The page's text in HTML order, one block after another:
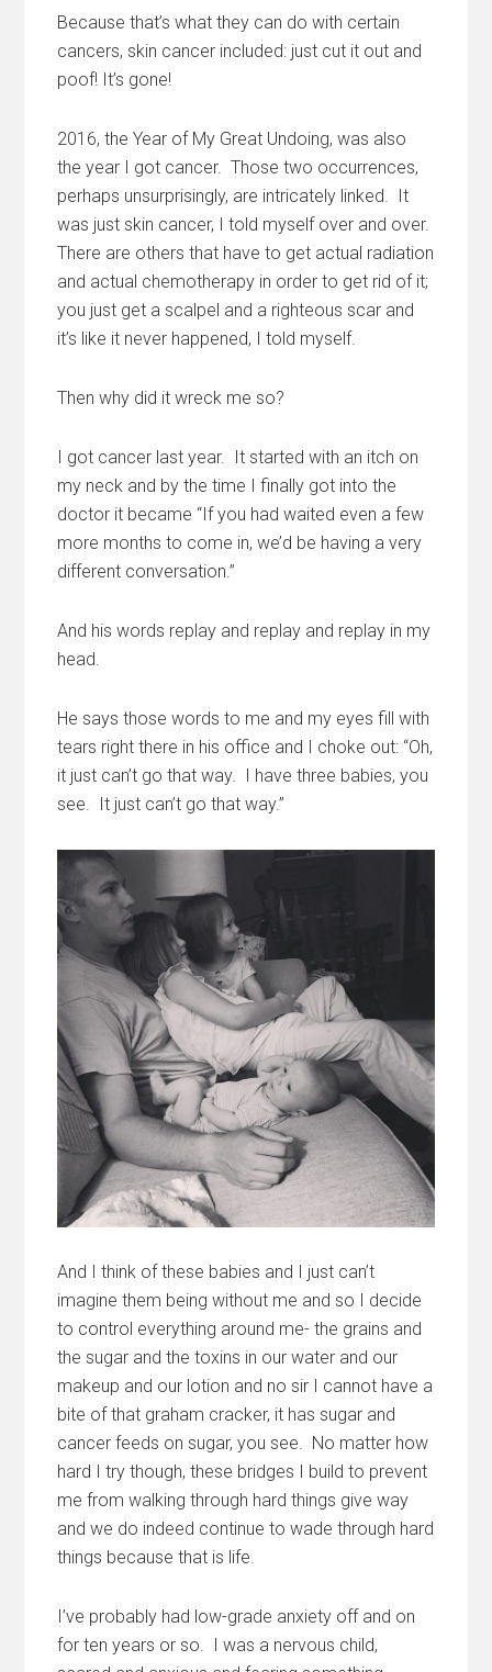
Because that’s what they can do with certain
cancers, skin cancer included: just cut it out and
poof! It’s gone!
2016, the Year of My Great Undoing, was also
the year I got cancer. Those two occurrences,
perhaps unsurprisingly, are intricately linked. It
was just skin cancer, I told myself over and over.
There are others that have to get actual radiation
and actual chemotherapy in order to get rid of it;
you just get a scalpel and a righteous scar and
it’s like it never happened, I told myself.
Then why did it wreck me so?
I got cancer last year. It started with an itch on
my neck and by the time I finally got into the
doctor it became “If you had waited even a few
more months to come in, we’d be having a very
different conversation.”
And his words replay and replay and replay in my
head.
He says those words to me and my eyes fill with
tears right there in his office and I choke out: “Oh,
it just can’t go that way. I have three babies, you
see. It just can’t go that way.”
And I think of these babies and I just can’t
imagine them being without me and so I decide
to control everything around me- the grains and
the sugar and the toxins in our water and our
makeup and our lotion and no sir I cannot have a
bite of that graham cracker, it has sugar and
cancer feeds on sugar, you see. No matter how
hard I try though, these bridges I build to prevent
me from walking through hard things give way
and we do indeed continue to wade through hard
things because that is life.
I’ve probably had low-grade anxiety off and on
for ten years or so. I was a nervous child,